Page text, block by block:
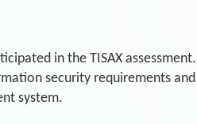
in the TISAX
security requirements
system.